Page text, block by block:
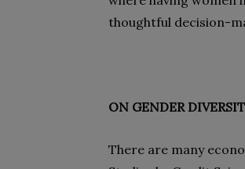
thoughtful decision-
ON GENDER
There are many